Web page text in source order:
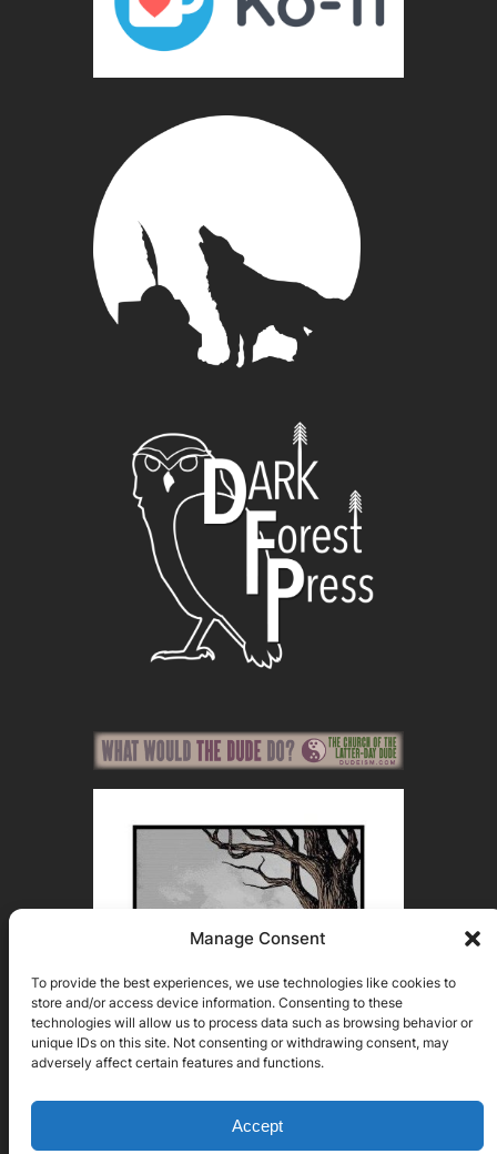
Manage Consent
To provide the best experiences, we use technologies like cookies to
store and/or access device information. Consenting to these
technologies will allow us to process data such as browsing behavior or
unique IDs on this site. Not consenting or withdrawing consent, may
adversely affect certain features and functions.
Accept